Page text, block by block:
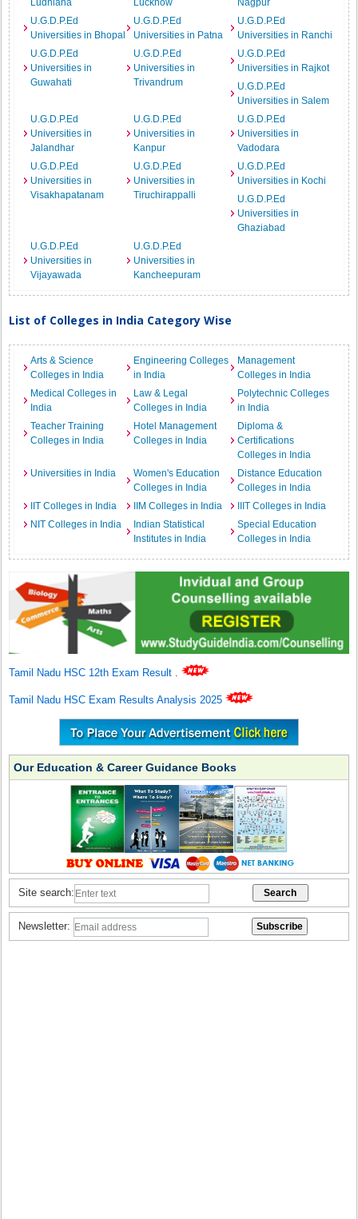
Ludhiana Lucknow
Nagpur
U.G.D.P.Ed
Universities in Bhopal
U.G.D.P.Ed
Universities in Patna
U.G.D.P.Ed
Universities in Ranchi
U.G.D.P.Ed
Universities in
Guwahati
U.G.D.P.Ed
Universities in
Trivandrum
U.G.D.P.Ed
Universities in Rajkot
U.G.D.P.Ed
Universities in Salem
U.G.D.P.Ed
Universities in
Jalandhar
U.G.D.P.Ed
Universities in
Kanpur
U.G.D.P.Ed
Universities in
Vadodara
U.G.D.P.Ed
Universities in
Visakhapatanam
U.G.D.P.Ed
Universities in
Tiruchirappalli
U.G.D.P.Ed
Universities in Kochi
U.G.D.P.Ed
Universities in
Ghaziabad
U.G.D.P.Ed
Universities in
Vijayawada
U.G.D.P.Ed
Universities in
Kancheepuram
List of Colleges in India Category Wise
Arts & Science
Colleges in India
Engineering Colleges
in India
Management
Colleges in India
Medical Colleges in
India
Law & Legal
Colleges in India
Polytechnic Colleges
in India
Teacher Training
Colleges in India
Hotel Management
Colleges in India
Diploma &
Certifications
Colleges in India
Universities in India
Women's Education
Colleges in India
Distance Education
Colleges in India
IIT Colleges in India
IIM Colleges in India
IIIT Colleges in India
NIT Colleges in India
Indian Statistical
Institutes in India
Special Education
Colleges in India
Tamil Nadu HSC 12th Exam Result .
Tamil Nadu HSC Exam Results Analysis 2025
Our Education & Career Guidance Books
Site search:
Newsletter: